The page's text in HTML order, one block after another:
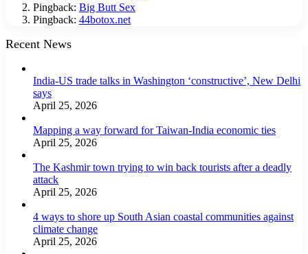
Pingback: Big Butt Sex
Pingback: 44botox.net
Recent News
India-US trade talks in Washington ‘constructive’, New Delhi
says
April 25, 2026
Mapping a way forward for Taiwan-India economic ties
April 25, 2026
The Kashmir town trying to win back tourists after a deadly
attack
April 25, 2026
4 ways to shore up South Asian coastal communities against
climate change
April 25, 2026